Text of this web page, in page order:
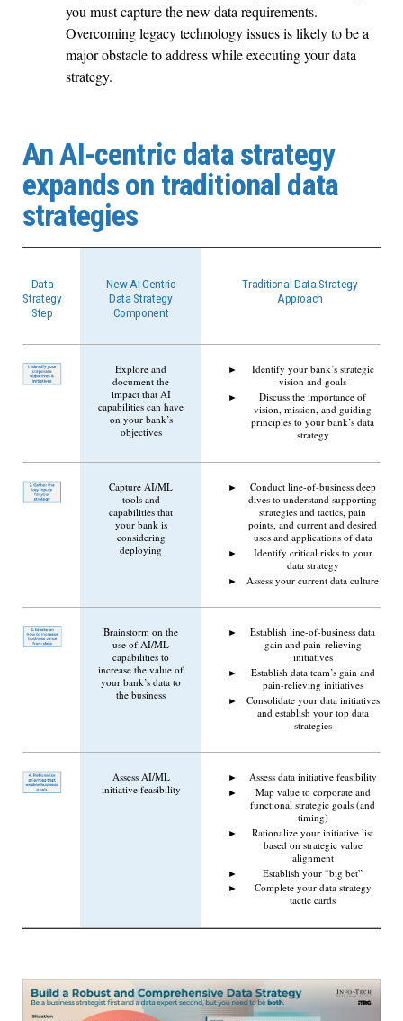
you must capture the new data requirements.
Overcoming legacy technology issues is likely to be a
major obstacle to address while executing your data
strategy.
An AI-centric data strategy
expands on traditional data
strategies
Data
Strategy
Step
New AI-Centric
Data Strategy
Component
Traditional Data Strategy
Approach
Explore and
document the
impact that AI
capabilities can have
on your bank’s
objectives
Identify your bank’s strategic
vision and goals
Discuss the importance of
vision, mission, and guiding
principles to your bank’s data
strategy
Capture AI/ML
tools and
capabilities that
your bank is
considering
deploying
Conduct line-of-business deep
dives to understand supporting
strategies and tactics, pain
points, and current and desired
uses and applications of data
Identify critical risks to your
data strategy
Assess your current data culture
Brainstorm on the
use of AI/ML
capabilities to
increase the value of
your bank’s data to
the business
Establish line-of-business data
gain and pain-relieving
initiatives
Establish data team’s gain and
pain-relieving initiatives
Consolidate your data initiatives
and establish your top data
strategies
Assess AI/ML
initiative feasibility
Assess data initiative feasibility
Map value to corporate and
functional strategic goals (and
timing)
Rationalize your initiative list
based on strategic value
alignment
Establish your “big bet”
Complete your data strategy
tactic cards